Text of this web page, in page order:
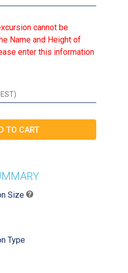
cannot be
Name and Height of
enter this information
Size
Type